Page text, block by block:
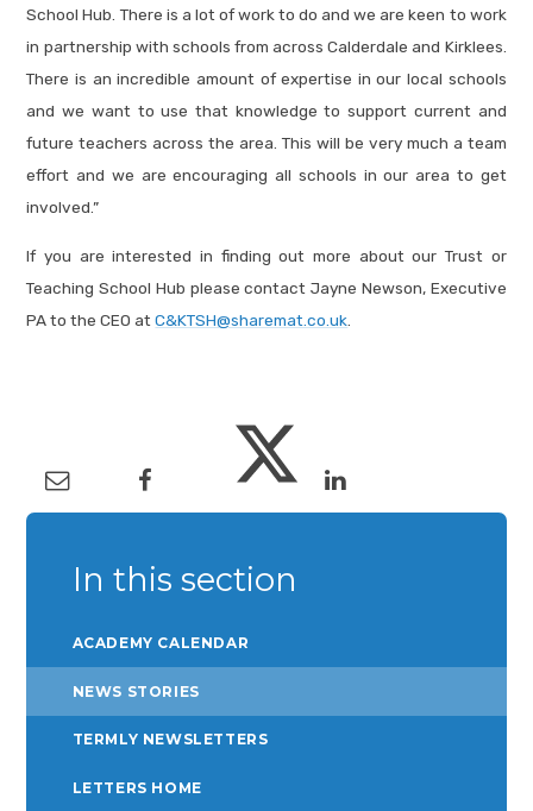
School Hub. There is a lot of work to do and we are keen to work
in partnership with schools from across Calderdale and Kirklees.
There is an incredible amount of expertise in our local schools
and we want to use that knowledge to support current and
future teachers across the area. This will be very much a team
effort and we are encouraging all schools in our area to get
involved.”
If you are interested in finding out more about our Trust or
Teaching School Hub please contact Jayne Newson, Executive
PA to the CEO atC&KTSH@sharemat.co.uk
In this section
ACADEMY CALENDAR
NEWS STORIES
TERMLY NEWSLETTERS
LETTERS HOME